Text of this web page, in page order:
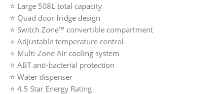
⭐ Large 508L total capacity
⭐ Quad door fridge design
⭐ Switch Zone™ convertible compartment
⭐ Adjustable temperature control
⭐ Multi-Zone Air cooling system
⭐ ABT anti-bacterial protection
⭐ Water dispenser
⭐ 4.5 Star Energy Rating